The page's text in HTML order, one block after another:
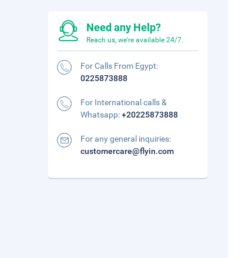
Need any Help?
Reach us, we're available 24/7.
For Calls From Egypt:
0225873888
For International calls &
Whatsapp:+20225873888
For any general inquiries:
customercare@flyin.com